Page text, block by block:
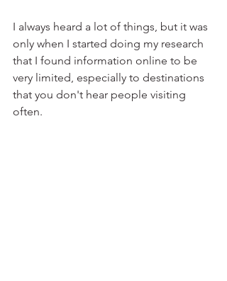
I always heard a lot of things, but it was
only when I started doing my research
that I found information online to be
very limited, especially to destinations
that you don't hear people visiting
often.